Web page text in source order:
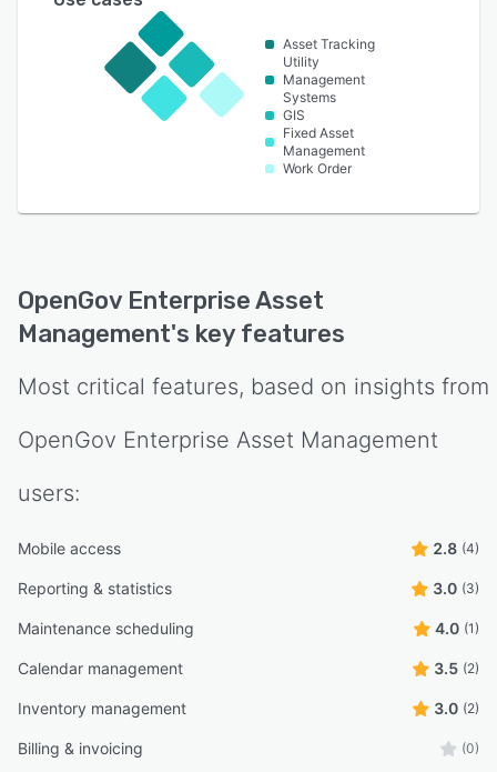
Asset Tracking
Utility
Management
Systems
GIS
Fixed Asset
Management
Work Order
OpenGov Enterprise Asset
Management's key features
Most critical features, based on insights from
OpenGov Enterprise Asset Management
users:
Mobile access 2.8 (4)
Reporting & statistics 3.0 (3)
Maintenance scheduling 4.0 (1)
Calendar management 3.5 (2)
Inventory management 3.0 (2)
Billing & invoicing (0)